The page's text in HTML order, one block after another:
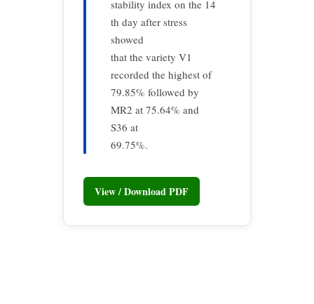
stability index on the 14
th day after stress
showed
that the variety V1
recorded the highest of
79.85% followed by
MR2 at 75.64% and
S36 at
69.75%.
View / Download PDF